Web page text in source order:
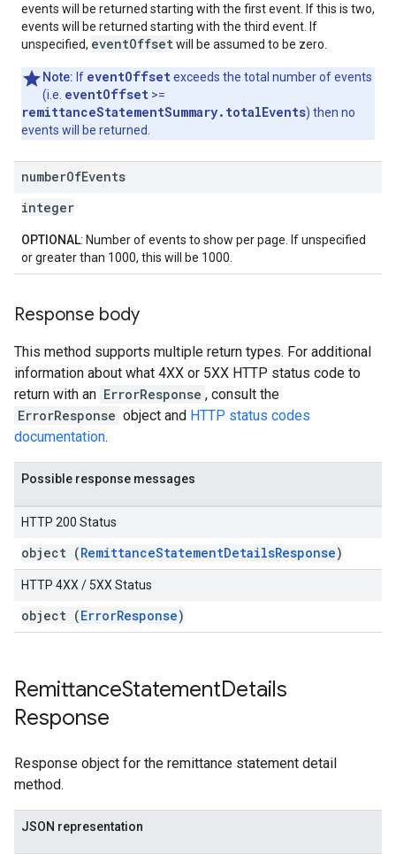
events will be returned starting with the first event. If this is two,
events will be returned starting with the third event. If
unspecified, eventOffsetwill be assumed to be zero.
Note: If eventOffsetexceeds the total number of events
(i.e. eventOffset >=
remittanceStatementSummary.totalEvents) then no
events will be returned.
numberOfEvents
integer
OPTIONAL: Number of events to show per page. If unspecified
or greater than 1000, this will be 1000.
Response body
This method supports multiple return types. For additional
information about what 4XX or 5XX HTTP status code to
return with an ErrorResponse , consult the
ErrorResponse object and HTTP status codes
documentation.
Possible response messages
HTTP 200 Status
object (RemittanceStatementDetailsResponse)
HTTP 4XX / 5XX Status
object (ErrorResponse)
RemittanceStatementDetails
Response
Response object for the remittance statement detail
method.
JSON representation